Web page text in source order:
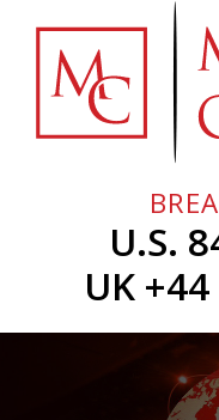
content
Home
About
Professionals
U.S.
UK